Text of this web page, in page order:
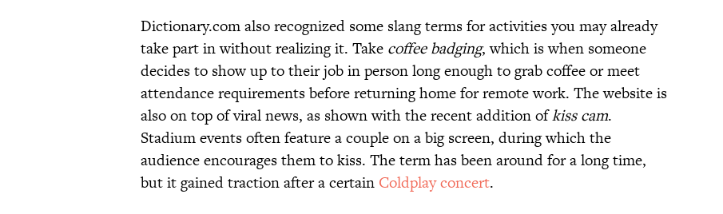
Dictionary.com also recognized some slang terms for activities you may already
take part in without realizing it. Take coffee badging, which is when someone
decides to show up to their job in person long enough to grab coffee or meet
attendance requirements before returning home for remote work. The website is
also on top of viral news, as shown with the recent addition ofkiss cam.
Stadium events often feature a couple on a big screen, during which the
audience encourages them to kiss. The term has been around for a long time,
but it gained traction after a certain Coldplay concert.